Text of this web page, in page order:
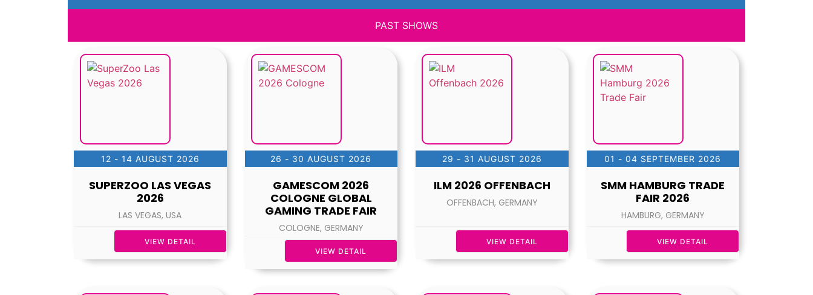
PAST SHOWS
12 - 14 AUGUST 2026
SUPERZOO LAS VEGAS
2026
LAS VEGAS, USA
VIEW DETAIL
26 - 30 AUGUST 2026
GAMESCOM 2026
COLOGNE GLOBAL
GAMING TRADE FAIR
COLOGNE, GERMANY
VIEW DETAIL
29 - 31 AUGUST 2026
ILM 2026 OFFENBACH
OFFENBACH, GERMANY
VIEW DETAIL
01 - 04 SEPTEMBER 2026
SMM HAMBURG TRADE
FAIR 2026
HAMBURG, GERMANY
VIEW DETAIL